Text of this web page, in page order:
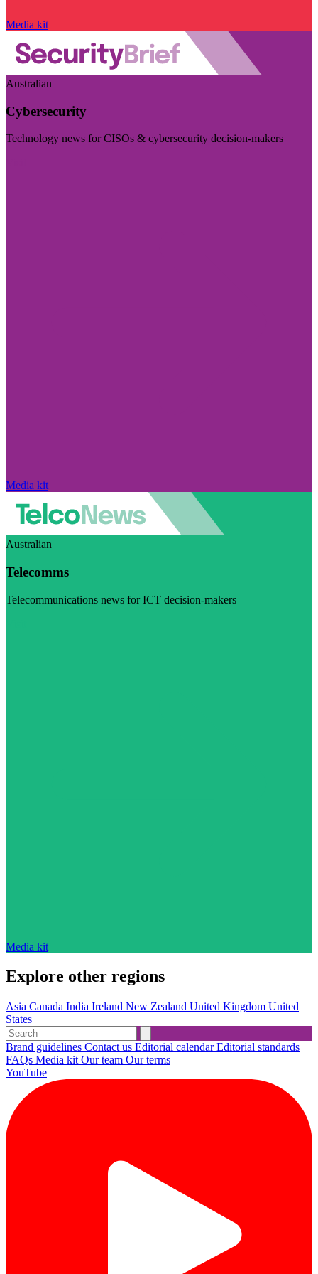
Media kit
Australian
Cybersecurity
Technology news for CISOs & cybersecurity decision-makers
Media kit
Australian
Telecomms
Telecommunications news for ICT decision-makers
Media kit
Explore other regions
Asia Canada India Ireland New Zealand United Kingdom United
States
Brand guidelines Contact us Editorial calendarEditorial standards
FAQs Media kit Our team Our terms
YouTube